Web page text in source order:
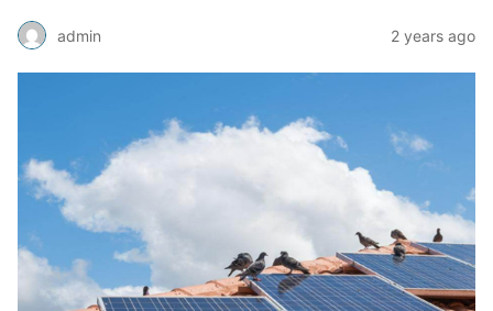
admin 2 years ago